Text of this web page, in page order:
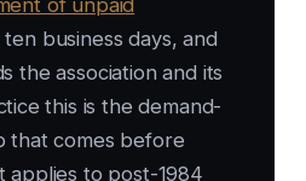
of unpaid
business days, and
the association and its
this is the demand-
that comes before
applies to post-1984